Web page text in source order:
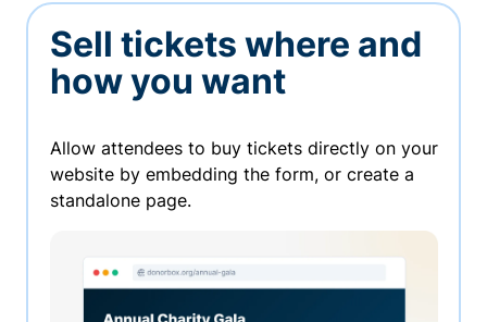
Sell tickets where and
how you want
Allow attendees to buy tickets directly on your
website by embedding the form, or create a
standalone page.